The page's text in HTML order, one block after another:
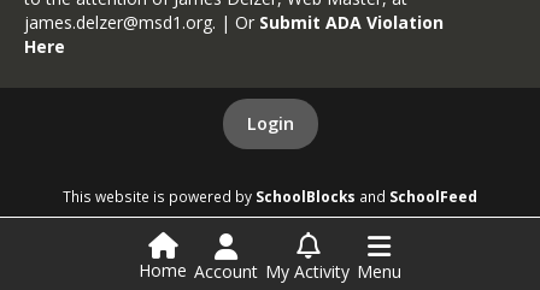
james.delzer@msd1.org. | Or Submit ADA Violation
Here
Login
This website is powered by SchoolBlocks and SchoolFeed
Home Account My Activity Menu